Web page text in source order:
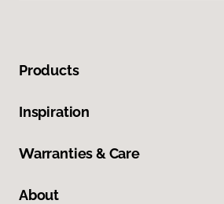
Products
Inspiration
Warranties & Care
About